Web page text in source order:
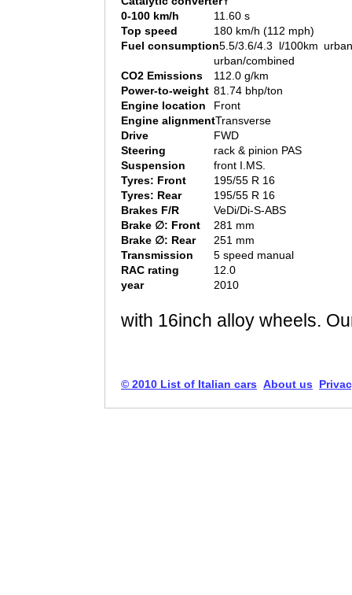
0-100 km/h
11.60 s
Top speed
180 km/h (112 mph)
Fuel consumption5.5/3.6/4.3 l/100km
urban/combined
CO2 Emissions
112.0 g/km
Power-to-weight 81.74 bhp/ton
Engine location
Front
Engine alignmentTransverse
Drive
FWD
Steering
rack & pinion PAS
Suspension
front I.MS.
Tyres: Front
195/55 R 16
Tyres: Rear
195/55 R 16
Brakes F/R
VeDi/Di-S-ABS
Brake ∅: Front
281 mm
Brake ∅: Rear
251 mm
Transmission
5 speed manual
RAC rating
12.0
year
2010
with 16inch alloy wheels.
© 2010 List of Italian cars About us